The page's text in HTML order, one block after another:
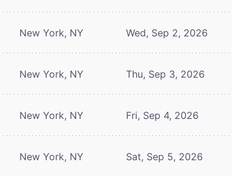
New York, NY Wed, Sep 2, 2026
New York, NY Thu, Sep 3, 2026
New York, NY Fri, Sep 4, 2026
New York, NY Sat, Sep 5, 2026